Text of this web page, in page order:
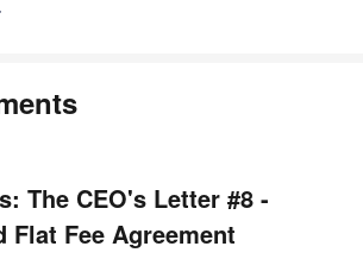
The CEO's Letter #8 -
Fee Agreement